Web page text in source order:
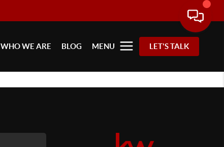
WHO WE ARE BLOG MENU LET'S TALK